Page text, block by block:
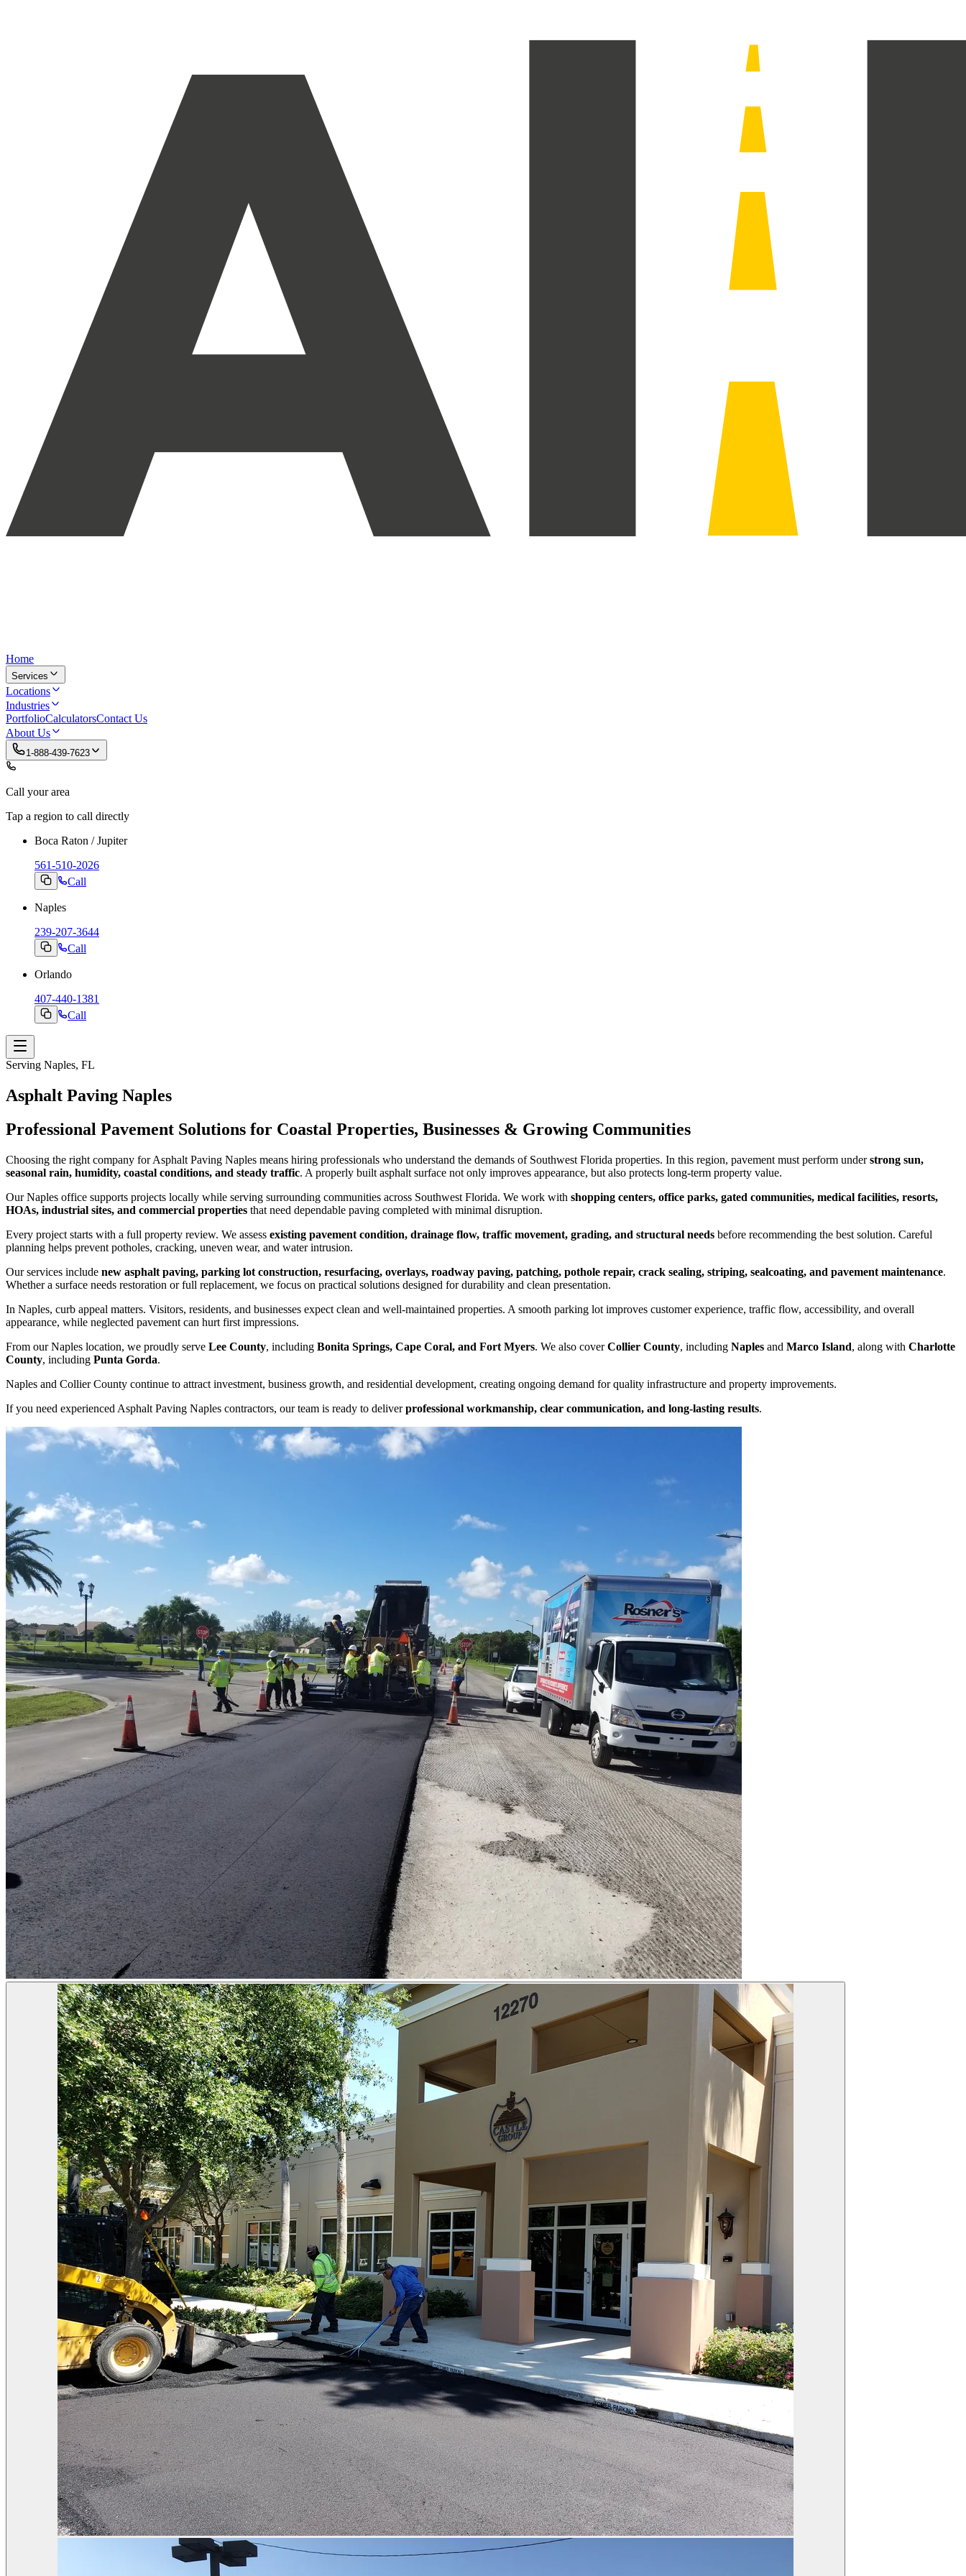
Home
Services
Locations
Industries
PortfolioCalculatorsContact Us
About Us
1-888-439-7623
Call your area
Tap a region to call directly
Boca Raton / Jupiter
561-510-2026
Call
Naples
239-207-3644
Call
Orlando
407-440-1381
Call
Serving Naples, FL
Asphalt Paving Naples
Professional Pavement Solutions for Coastal Properties, Businesses & Growing Communities
Choosing the right company for Asphalt Paving Naples means hiring professionals who understand the demands of Southwest Florida properties. In this region, pavement must perform understrong sun,
seasonal rain, humidity, coastal conditions, and steady traffic. A properly built asphalt surface not only improves appearance, but also protects long-term property value.
Our Naples office supports projects locally while serving surrounding communities across Southwest Florida. We work with shopping centers, office parks, gated communities, medical facilities, resorts,
HOAs, industrial sites, and commercial properties that need dependable paving completed with minimal disruption.
Every project starts with a full property review. We assess existing pavement condition, drainage flow, traffic movement, grading, and structural needs before recommending the best solution. Careful
planning helps prevent potholes, cracking, uneven wear, and water intrusion.
Our services include new asphalt paving, parking lot construction, resurfacing, overlays, roadway paving, patching, pothole repair, crack sealing, striping, sealcoating, and pavement maintenance.
Whether a surface needs restoration or full replacement, we focus on practical solutions designed for durability and clean presentation.
In Naples, curb appeal matters. Visitors, residents, and businesses expect clean and well-maintained properties. A smooth parking lot improves customer experience, traffic flow, accessibility, and overall
appearance, while neglected pavement can hurt first impressions.
From our Naples location, we proudly serve Lee County, including Bonita Springs, Cape Coral, and Fort Myers. We also coverCollier County, including Naples and Marco Island, along with Charlotte
County, including Punta Gorda.
Naples and Collier County continue to attract investment, business growth, and residential development, creating ongoing demand for quality infrastructure and property improvements.
If you need experienced Asphalt Paving Naples contractors, our team is ready to deliverprofessional workmanship, clear communication, and long-lasting results.